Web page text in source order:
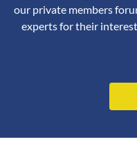
our private members
experts for their